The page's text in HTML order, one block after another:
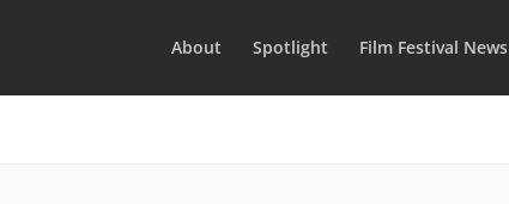
About Spotlight Film Festival News